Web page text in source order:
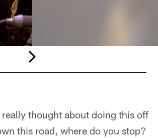
thought about doing this off
this road, where do you stop?